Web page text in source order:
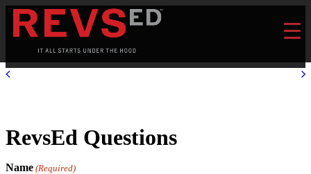
RevsEd Questions
Name (Required)